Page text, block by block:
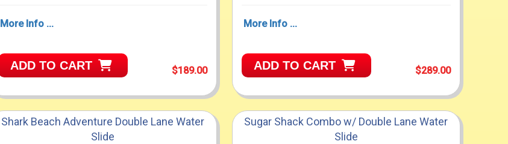
More Info ...
ADD TO CART $189.00
More Info ...
ADD TO CART $289.00
Shark Beach Adventure Double Lane Water
Slide
Sugar Shack Combo w/ Double Lane Water
Slide